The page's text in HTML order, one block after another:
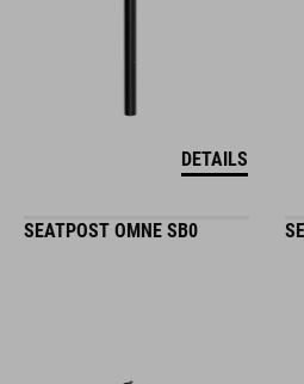
DETAILS
SEATPOST OMNE SB0